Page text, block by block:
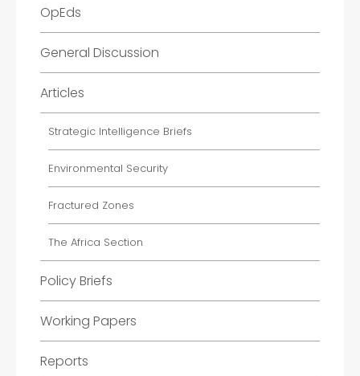
OpEds
General Discussion
Articles
Strategic Intelligence Briefs
Environmental Security
Fractured Zones
The Africa Section
Policy Briefs
Working Papers
Reports